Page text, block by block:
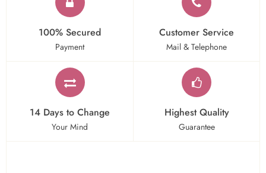
100% Secured
Payment
Customer Service
Mail & Telephone
14 Days to Change
Your Mind
Highest Quality
Guarantee